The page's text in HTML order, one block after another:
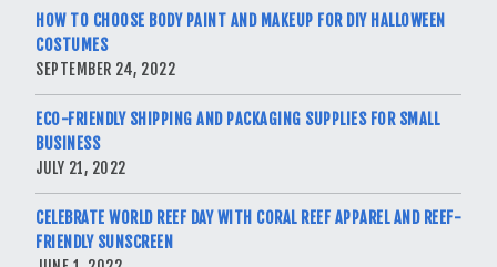
HOW TO CHOOSE BODY PAINT AND MAKEUP FOR DIY HALLOWEEN
COSTUMES
SEPTEMBER 24, 2022
ECO-FRIENDLY SHIPPING AND PACKAGING SUPPLIES FOR SMALL
BUSINESS
JULY 21, 2022
CELEBRATE WORLD REEF DAY WITH CORAL REEF APPAREL AND REEF-
FRIENDLY SUNSCREEN